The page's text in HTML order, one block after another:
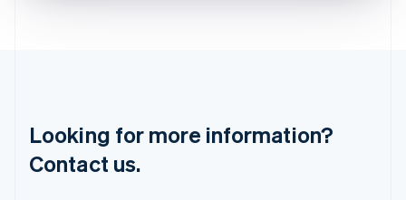
Looking for more information?
Contact us.
Mainland China
简体中文English
Malaysia